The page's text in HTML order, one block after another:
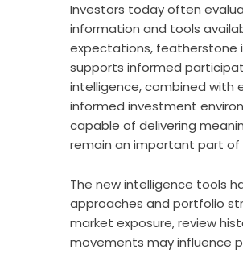
Investors today often
information and tools
expectations, featherstone
supports informed
intelligence, combined with
informed investment
capable of delivering
remain an important part of
The new intelligence tools
approaches and portfolio
market exposure, review
movements may influence